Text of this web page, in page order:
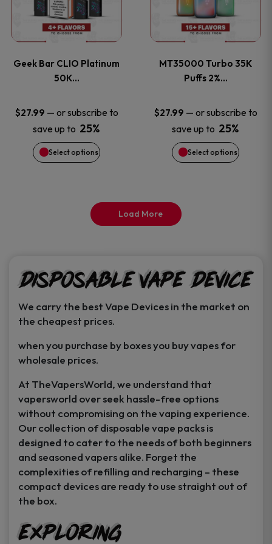
product
page
product
page
Geek Bar CLIO Platinum
50K…
$27.99 — or subscribe to
save up to 25%
Select options
multiple
The
options
may
be
product
page
MT35000 Turbo 35K
Puffs 2%…
$27.99 — or subscribe to
save up to 25%
Select options
multiple
The
options
may
be
product
page
Load More
Disposable Vape Device
We carry the best Vape Devices in the market on
the cheapest prices.
when you purchase by boxes you buy vapes for
wholesale prices.
At TheVapersWorld, we understand that
vapersworld over seek hassle-free options
without compromising on the vaping experience.
Our collection of disposable vape packs is
designed to cater to the needs of both beginners
and seasoned vapers alike. Forget the
complexities of refilling and recharging – these
compact devices are ready to use straight out of
the box.
Exploring